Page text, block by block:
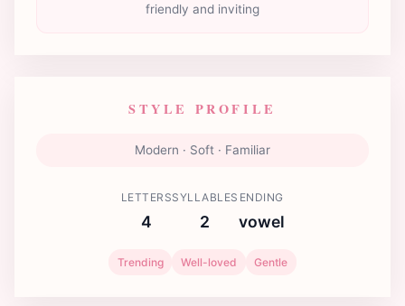
friendly and inviting
STYLE PROFILE
Modern · Soft · Familiar
LETTERS
4
SYLLABLES
2
ENDING
vowel
Trending Well-loved Gentle